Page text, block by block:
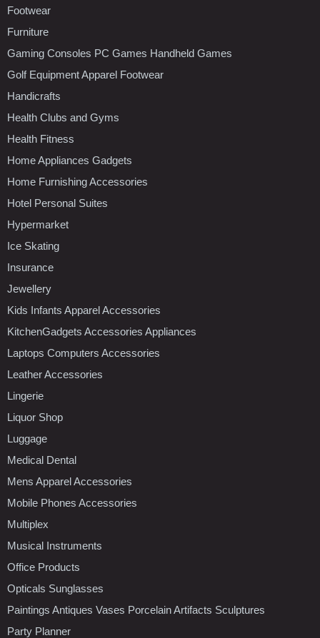
Footwear
Furniture
Gaming Consoles PC Games Handheld Games
Golf Equipment Apparel Footwear
Handicrafts
Health Clubs and Gyms
Health Fitness
Home Appliances Gadgets
Home Furnishing Accessories
Hotel Personal Suites
Hypermarket
Ice Skating
Insurance
Jewellery
Kids Infants Apparel Accessories
KitchenGadgets Accessories Appliances
Laptops Computers Accessories
Leather Accessories
Lingerie
Liquor Shop
Luggage
Medical Dental
Mens Apparel Accessories
Mobile Phones Accessories
Multiplex
Musical Instruments
Office Products
Opticals Sunglasses
Paintings Antiques Vases Porcelain Artifacts Sculptures
Party Planner